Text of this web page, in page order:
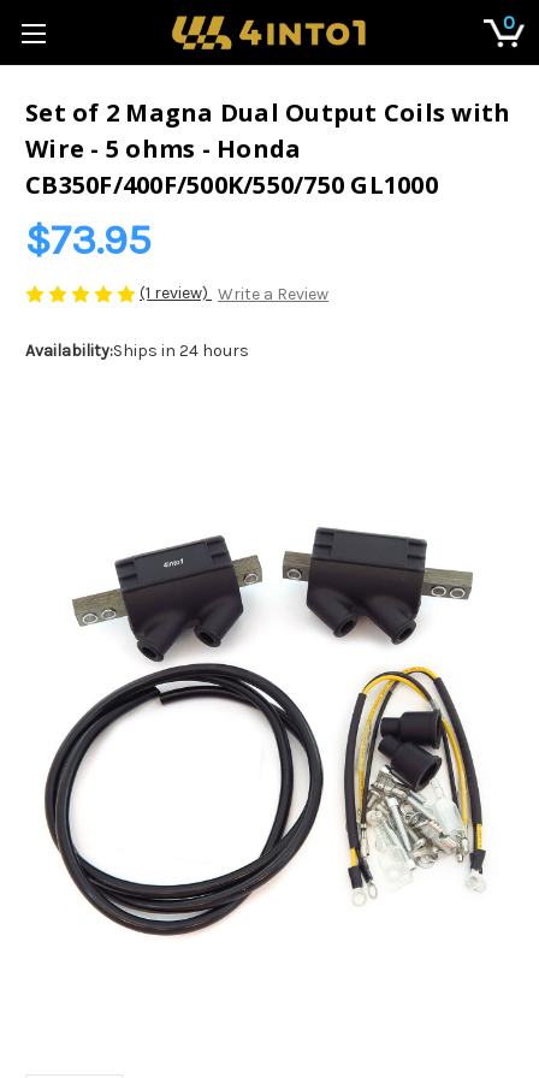
0
Set of 2 Magna Dual Output Coils with
Wire - 5 ohms - Honda
CB350F/400F/500K/550/750 GL1000
$73.95
(1 review) Write a Review
Availability:Ships in 24 hours